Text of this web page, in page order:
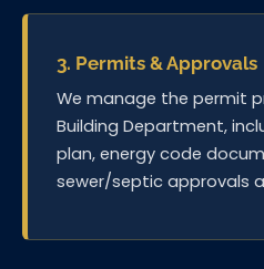
3. Permits & Approvals
We manage the permit
Building Department,
plan, energy code
sewer/septic approvals